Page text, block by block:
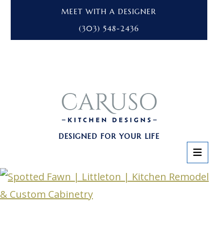
MEET WITH A DESIGNER
(303) 548-2436
DESIGNED FOR YOUR LIFE